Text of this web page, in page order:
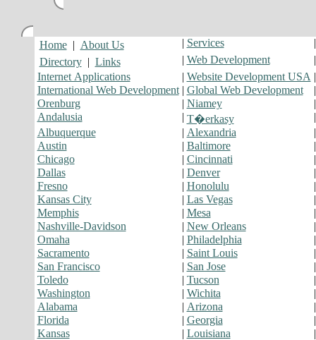
Home | About Us | Services
Directory | Links | Web Development
Internet Applications
| Website Development USA
International Web Development| Global Web Development
Orenburg
| Niamey
Andalusia
| T�erkasy
Albuquerque
| Alexandria
Austin
| Baltimore
Chicago
| Cincinnati
Dallas
| Denver
Fresno
| Honolulu
Kansas City
| Las Vegas
Memphis
| Mesa
Nashville-Davidson
| New Orleans
Omaha
| Philadelphia
Sacramento
| Saint Louis
San Francisco
| San Jose
Toledo
| Tucson
Washington
| Wichita
Alabama
| Arizona
Florida
| Georgia
Kansas
| Louisiana